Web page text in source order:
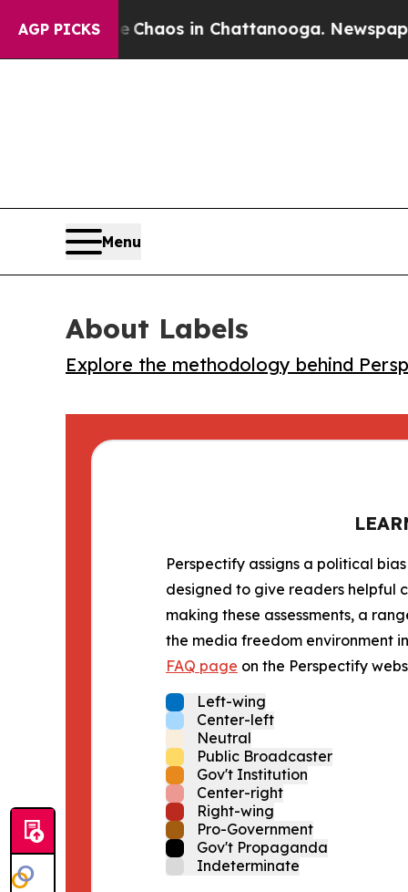
AGP PICKSChaos in Chattanooga. Newspaper
Menu
About Labels
Explore the methodology behind
Perspectify assigns a political
designed to give readers helpful
making these assessments, a
the media freedom environment
FAQ page on the Perspectify
Left-wing
Center-left
Neutral
Public Broadcaster
Gov't Institution
Center-right
Right-wing
Pro-Government
Gov't Propaganda
Indeterminate